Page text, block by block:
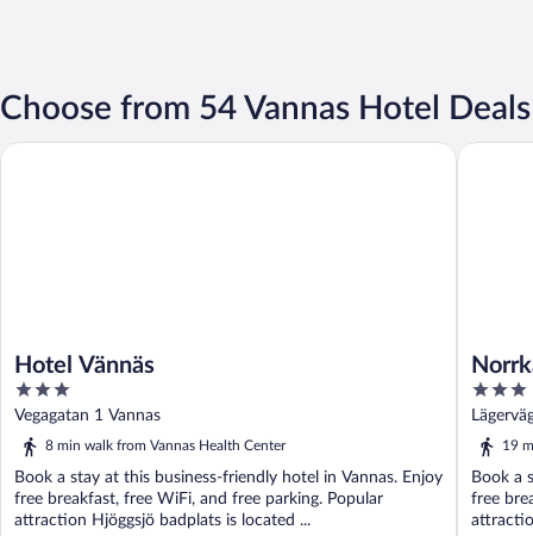
Choose from 54 Vannas Hotel Deals
Hotel Vännäs
3
out
of
Vegagatan 1 Vannas
8 min walk from Vannas Health Center
Book a stay at this business-friendly hotel in Vannas. Enjoy
free breakfast, free WiFi, and free parking. Popular
attraction Hjöggsjö badplats is located ...
Hotel Vännäs
3
out
of
19
Book a
free